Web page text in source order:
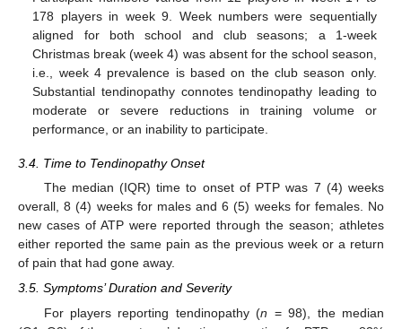
178 players in week 9. Week numbers were sequentially
aligned for both school and club seasons; a 1-week
Christmas break (week 4) was absent for the school season,
i.e., week 4 prevalence is based on the club season only.
Substantial tendinopathy connotes tendinopathy leading to
moderate or severe reductions in training volume or
performance, or an inability to participate.
3.4. Time to Tendinopathy Onset
The median (IQR) time to onset of PTP was 7 (4) weeks
overall, 8 (4) weeks for males and 6 (5) weeks for females. No
new cases of ATP were reported through the season; athletes
either reported the same pain as the previous week or a return
of pain that had gone away.
3.5. Symptoms’ Duration and Severity
For players reporting tendinopathy (n = 98), the median